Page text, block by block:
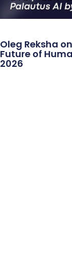
Oleg Reksha
Future of
2026